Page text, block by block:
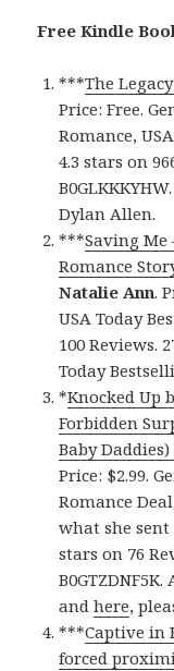
Free Kindle
***The
Price: Free.
Romance,
4.3 stars on
Dylan Allen.
***Saving Me
Romance
Natalie Ann.
USA Today
100 Reviews.
Today
*Knocked Up
Forbidden
Baby
Price: $2.99.
Romance
what she sent
stars on 76
andhere,
***Captive in
forced